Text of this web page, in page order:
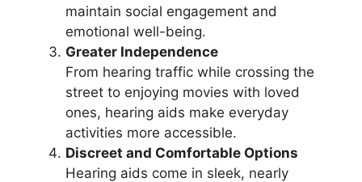
maintain social engagement and
emotional well-being.
Greater Independence
From hearing traffic while crossing the
street to enjoying movies with loved
ones, hearing aids make everyday
activities more accessible.
Discreet and Comfortable Options
Hearing aids come in sleek, nearly